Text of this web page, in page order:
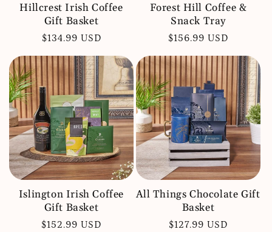
Hillcrest Irish Coffee
Gift Basket
Regular
$134.99 USD
Forest Hill Coffee &
Snack Tray
Regular
$156.99 USD
Islington Irish Coffee
Gift Basket
Regular
$152.99 USD
All Things Chocolate Gift
Basket
Regular
$127.99 USD